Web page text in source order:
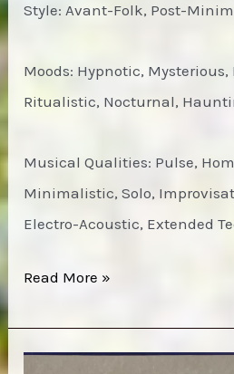
Style: Avant-Folk, Post-
Moods: Hypnotic,
Ritualistic, Nocturnal,
Musical Qualities: Pulse,
Minimalistic, Solo,
Electro-Acoustic, Extended
Michael
Read More »